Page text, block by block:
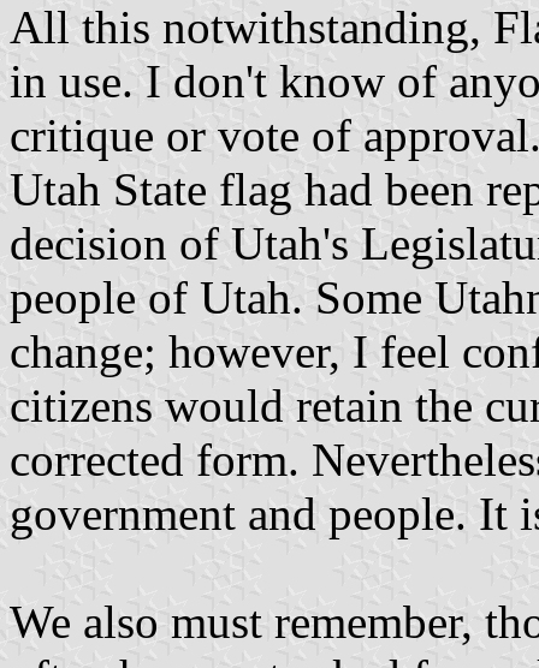
All this notwithstanding,
in use. I don't know of
critique or vote of
Utah State flag had been
decision of Utah's
people of Utah. Some
change; however, I feel
citizens would retain the
corrected form.
government and people. It
We also must remember,